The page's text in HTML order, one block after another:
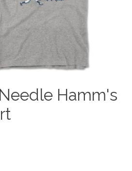
Hamm's
is